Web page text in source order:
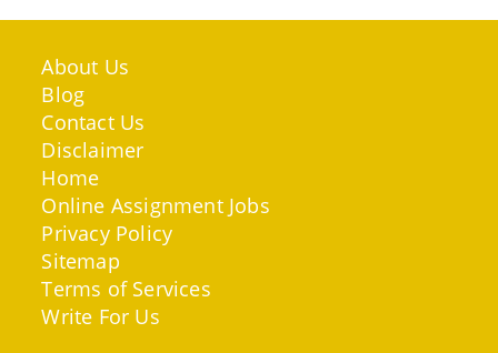
About Us
Blog
Contact Us
Disclaimer
Home
Online Assignment Jobs
Privacy Policy
Sitemap
Terms of Services
Write For Us